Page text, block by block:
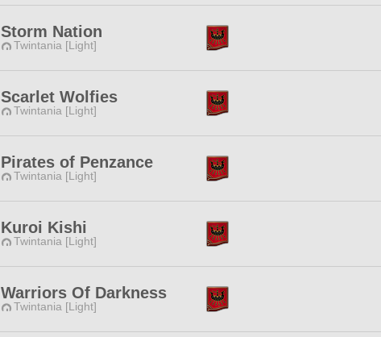
Storm Nation
Twintania [Light]
Scarlet Wolfies
Twintania [Light]
Pirates of Penzance
Twintania [Light]
Kuroi Kishi
Twintania [Light]
Warriors Of Darkness
Twintania [Light]